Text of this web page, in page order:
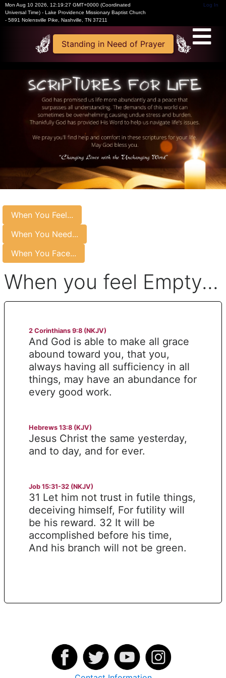
Mon Aug 10 2026
12:19:28 GMT+0000 (Coordinated
Universal Time) - Lake Providence Missionary Baptist Church
- 5891 Nolensville Pike, Nashville, TN 37211
Log In
Standing in Need of Prayer
When You Feel...
When You Need...
When You Face...
When you feel Empty...
2 Corinthians 9:8 (NKJV)
And God is able to make all grace
abound toward you, that you,
always having all sufficiency in all
things, may have an abundance for
every good work.
Hebrews 13:8 (KJV)
Jesus Christ the same yesterday,
and to day, and for ever.
Job 15:31-32 (NKJV)
31 Let him not trust in futile things,
deceiving himself, For futility will
be his reward. 32 It will be
accomplished before his time,
And his branch will not be green.